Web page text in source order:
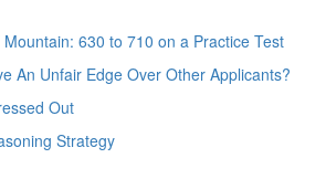
630 to 710 on a Practice Test
An Unfair Edge Over Other Applicants?
Out
Strategy